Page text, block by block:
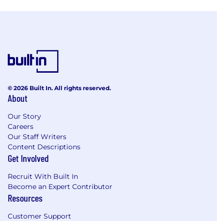
© 2026 Built In. All rights reserved.
About
Our Story
Careers
Our Staff Writers
Content Descriptions
Get Involved
Recruit With Built In
Become an Expert Contributor
Resources
Customer Support